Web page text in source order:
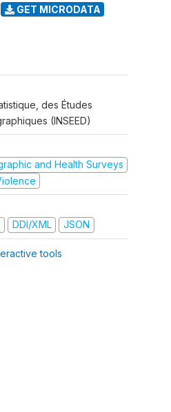
GET MICRODATA
des Études
(INSEED)
and Health Surveys
DDI/XML JSON
tools